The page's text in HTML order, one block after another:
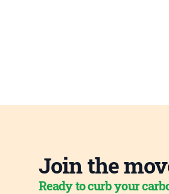
Join the
Ready to curb your